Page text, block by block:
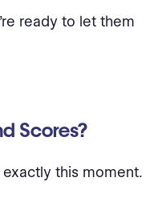
ready to let them
Scores?
this moment.